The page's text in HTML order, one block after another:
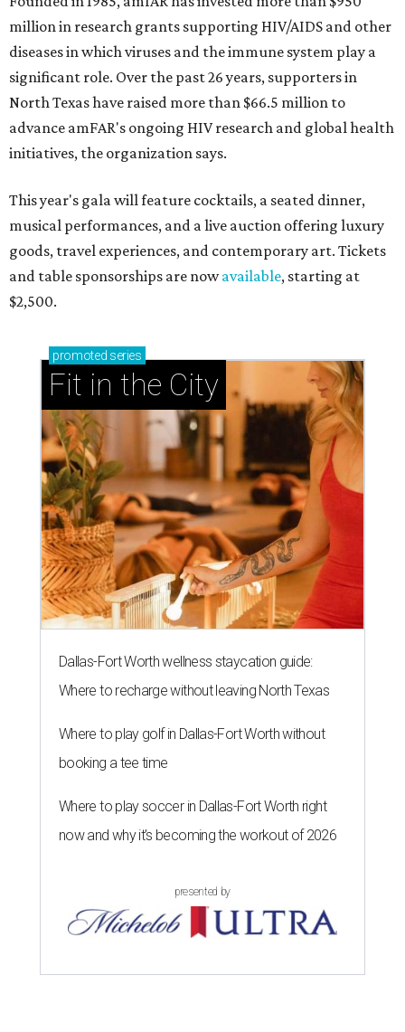
million in research grants supporting HIV/AIDS and other
diseases in which viruses and the immune system play a
significant role. Over the past 26 years, supporters in
North Texas have raised more than $66.5 million to
advance amFAR's ongoing HIV research and global health
initiatives, the organization says.
This year's gala will feature cocktails, a seated dinner,
musical performances, and a live auction offering luxury
goods, travel experiences, and contemporary art. Tickets
and table sponsorships are nowavailable, starting at
$2,500.
promoted series
Fit in the City
Dallas-Fort Worth wellness staycation guide:
Where to recharge without leaving North Texas
Where to play golf in Dallas-Fort Worth without
booking a tee time
Where to play soccer in Dallas-Fort Worth right
now and why it’s becoming the workout of 2026
presented by